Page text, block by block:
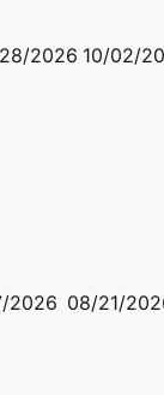
2026 10/02/
2026 08/21/